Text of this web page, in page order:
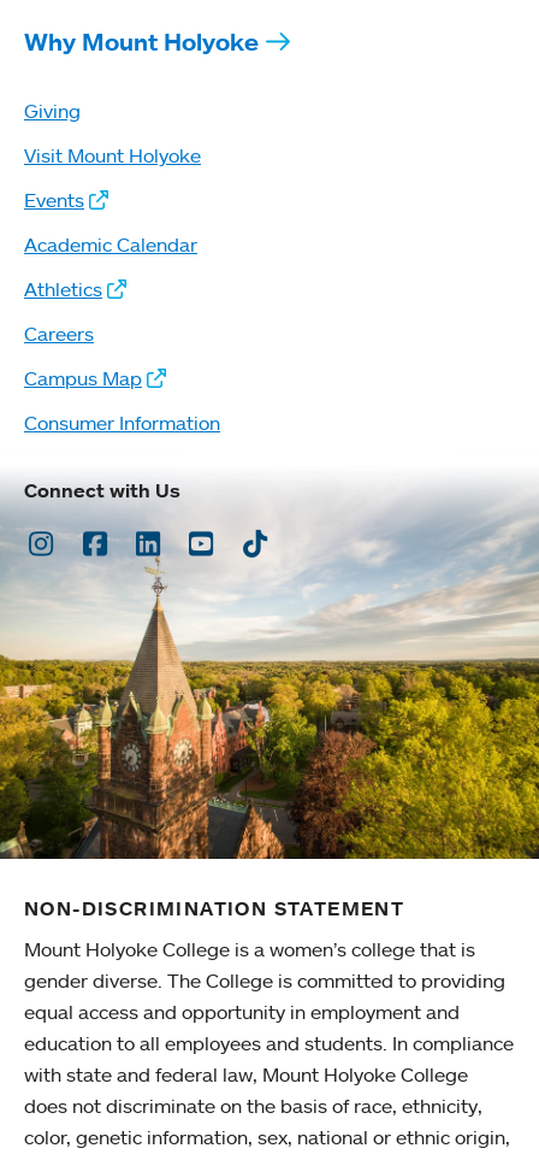
Why Mount Holyoke
Giving
Visit Mount Holyoke
Events
Academic Calendar
Athletics
Careers
Campus Map
Consumer Information
Connect with Us
Instagram
Facebook
LinkedInYoutubeTikTok
NON-DISCRIMINATION STATEMENT
Mount Holyoke College is a women’s college that is
gender diverse. The College is committed to providing
equal access and opportunity in employment and
education to all employees and students. In compliance
with state and federal law, Mount Holyoke College
does not discriminate on the basis of race, ethnicity,
color, genetic information, sex, national or ethnic origin,